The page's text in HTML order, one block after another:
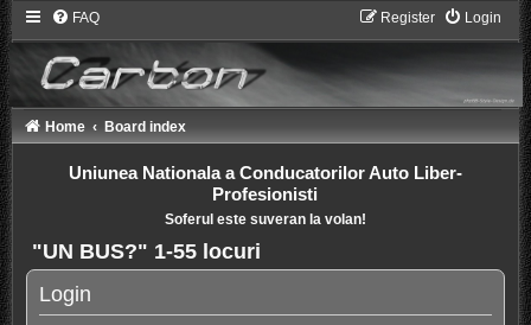
FAQ Login
Register
Home Board index
Uniunea Nationala a Conducatorilor Auto Liber-
Profesionisti
Soferul este suveran la volan!
"UN BUS?" 1-55 locuri
Login